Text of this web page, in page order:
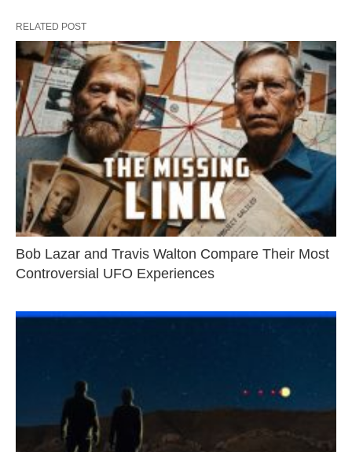
RELATED POST
Bob Lazar and Travis Walton Compare Their Most
Controversial UFO Experiences